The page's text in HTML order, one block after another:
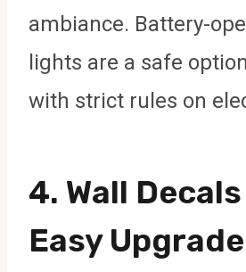
ambiance. Battery-
lights are a safe
with strict rules on
4. Wall
Easy Upgrade